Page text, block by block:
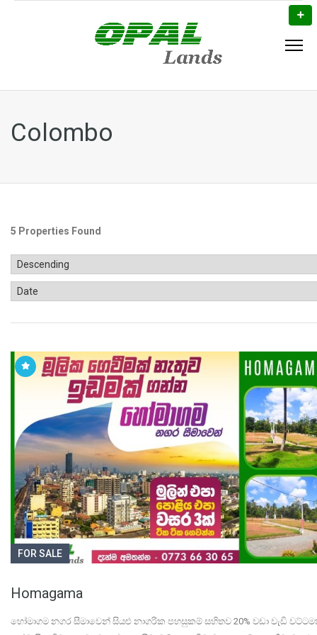
Colombo
5 Properties Found
FOR SALE
Homagama
හෝමාගම නගර සීමාවෙන් සියළු නාගරික පහසුකම් සහිතව 20% වඩා වැඩි